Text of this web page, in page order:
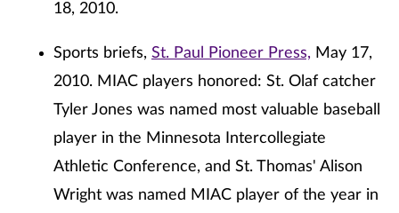
18, 2010.
Sports briefs, St. Paul Pioneer Press, May 17,
2010. MIAC players honored: St. Olaf catcher
Tyler Jones was named most valuable baseball
player in the Minnesota Intercollegiate
Athletic Conference, and St. Thomas' Alison
Wright was named MIAC player of the year in